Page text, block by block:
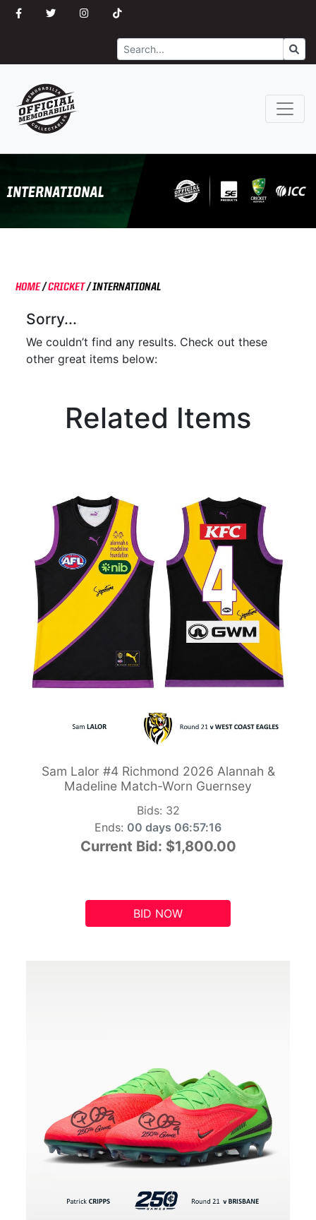
Search
HOME/CRICKET/INTERNATIONAL
Sorry...
We couldn’t find any results. Check out these
other great items below:
Related Items
Sam Lalor #4 Richmond 2026 Alannah &
Madeline Match-Worn Guernsey
Bids: 32
Ends: 00 days 06:57:15
Current Bid: $1,800.00
BID NOW